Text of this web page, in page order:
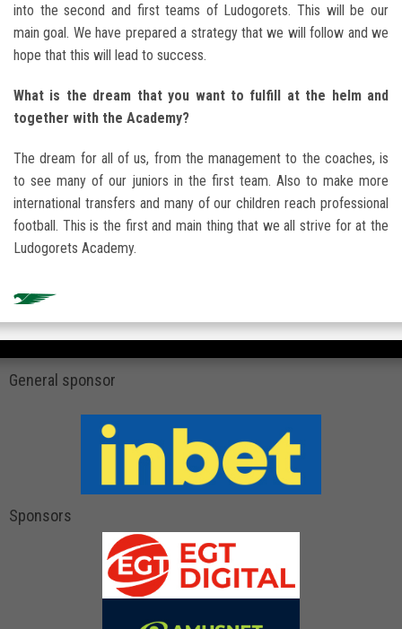
into the second and first teams of Ludogorets. This will be our
main goal. We have prepared a strategy that we will follow and we
hope that this will lead to success.
What is the dream that you want to fulfill at the helm and
together with the Academy?
The dream for all of us, from the management to the coaches, is
to see many of our juniors in the first team. Also to make more
international transfers and many of our children reach professional
football. This is the first and main thing that we all strive for at the
Ludogorets Academy.
General sponsor
Sponsors